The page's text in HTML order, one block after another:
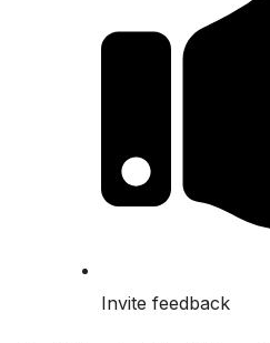
Invite feedback